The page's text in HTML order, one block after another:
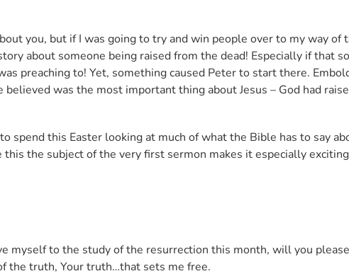
you, but if I was going to try and win people over to my way
about someone being raised from the dead! Especially if that
preaching to! Yet, something caused Peter to start there.
was the most important thing about Jesus – God had
spend this Easter looking at much of what the Bible has to say
this the subject of the very first sermon makes it especially
myself to the study of the resurrection this month, will you
the truth, Your truth…that sets me free.